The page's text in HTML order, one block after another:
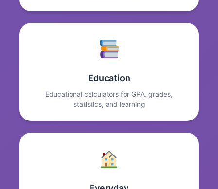
Education
Educational calculators for GPA, grades,
statistics, and learning